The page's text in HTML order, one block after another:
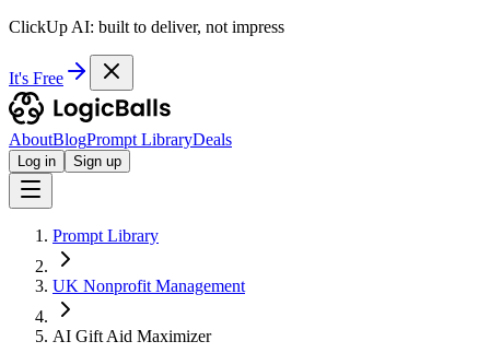
ClickUp AI: built to deliver, not impress
It's Free
AboutBlogPrompt LibraryDeals
Log in Sign up
Prompt Library
UK Nonprofit Management
AI Gift Aid Maximizer